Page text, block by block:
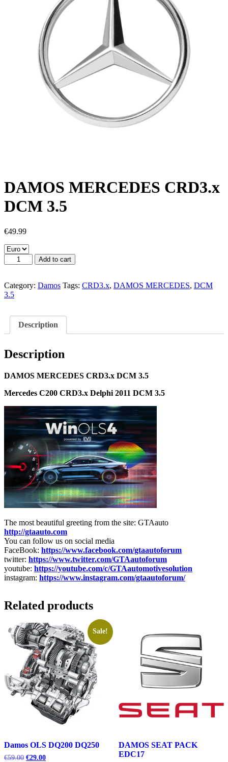
DAMOS MERCEDES CRD3.x
DCM 3.5
€49.99
DAMOS
MERCEDES
DCM
3.5
Add to cart
Category: Damos Tags: CRD3.x, DAMOS MERCEDES, DCM
3.5
Description
Description
DAMOS MERCEDES CRD3.x DCM 3.5
Mercedes C200 CRD3.x Delphi 2011 DCM 3.5
The most beautiful greeting from the site: GTAauto
http://gtaauto.com
You can follow us on social media
FaceBook: https://www.facebook.com/gtaautoforum
twitter: https://www.twitter.com/GTAautoforum
youtube: https://youtube.com/c/GTAautomotivesolution
instagram: https://www.instagram.com/gtaautoforum/
Related products
Sale!
Damos OLS DQ200 DQ250
€59.00 Original
€29.00Current
DAMOS SEAT PACK
EDC17